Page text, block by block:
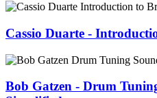
Cassio Duarte -
Bob Gatzen - Drum